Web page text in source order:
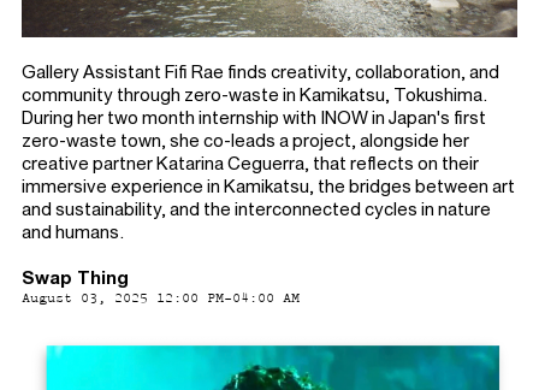
Gallery Assistant Fifi Rae finds creativity, collaboration, and
community through zero-waste in Kamikatsu, Tokushima.
During her two month internship with INOW in Japan's first
zero-waste town, she co-leads a project, alongside her
creative partner Katarina Ceguerra, that reflects on their
immersive experience in Kamikatsu, the bridges between art
and sustainability, and the interconnected cycles in nature
and humans.
Swap Thing
August 03, 2025 12:00 PM-04:00 AM